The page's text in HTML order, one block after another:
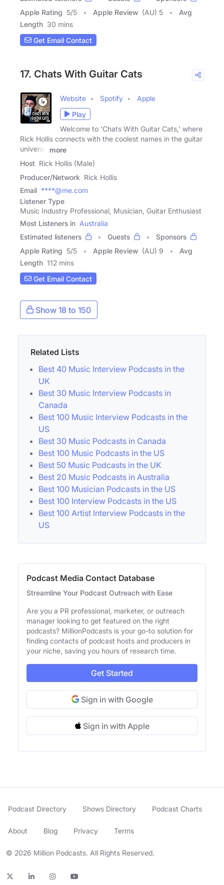
Apple Rating 5/5 Apple Review (AU) 5
Avg
Length 30 mins
Get Email Contact
17. Chats With Guitar Cats
Website Spotify
Apple
Play
Welcome to 'Chats With Guitar Cats,' where
Rick Hollis connects with the coolest names in the guitar
universe
more
Host Rick Hollis (Male)
Producer/Network Rick Hollis
Email ****@me.com
Listener Type
Music Industry Professional, Musician, Guitar Enthusiast
Most Listeners in Australia
Estimated listeners
Guests
Sponsors
Apple Rating 5/5 Apple Review (AU) 9
Avg
Length 112 mins
Get Email Contact
Show 18 to 150
Related Lists
Best 40 Music Interview Podcasts in the
UK
Best 30 Music Interview Podcasts in
Canada
Best 100 Music Interview Podcasts in the
US
Best 30 Music Podcasts in Canada
Best 100 Music Podcasts in the US
Best 50 Music Podcasts in the UK
Best 20 Music Podcasts in Australia
Best 100 Musician Podcasts in the US
Best 100 Interview Podcasts in the US
Best 100 Artist Interview Podcasts in the
US
Podcast Media Contact Database
Streamline Your Podcast Outreach with Ease
Are you a PR professional, marketer, or outreach
manager looking to get featured on the right
podcasts? MillionPodcasts is your go-to solution for
finding contacts of podcast hosts and producers in
your niche, saving you hours of research time.
Get Started
Sign in with Google
Sign in with Apple
© 2026 Million Podcasts. All Rights Reserved.
Podcast Directory Shows Directory Podcast Charts
About Blog Privacy Terms